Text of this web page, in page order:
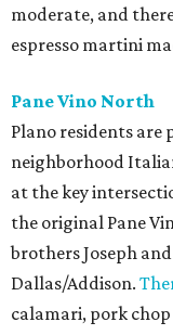
moderate, and
espresso martini
Pane Vino North
Plano residents are
neighborhood
at the key
the original Pane
brothers Joseph
Dallas/Addison.
calamari, pork